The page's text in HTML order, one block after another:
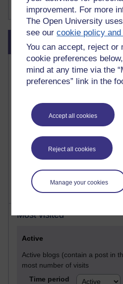
improvement. For more
The Open University
see ourcookie policy
You can accept, reject or
cookie preferences
mind at any time via the
preferences” link in the
Accept all cookies
Reject all cookies
Manage your cookies
james clear (1) Show more ...
Skip Blog usage
Blog usage
Most commented posts
Past month
Posts with the most number of
past month
Most visited
Active
Active blogs (contain a post in
most number of visits
Time period